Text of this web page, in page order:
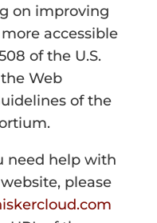
on improving
accessible
of the U.S.
Web
of the
need help with
please